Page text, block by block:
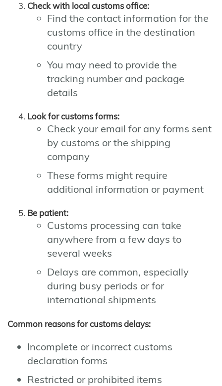
Check with local customs office:
Find the contact information for the
customs office in the destination
country
You may need to provide the
tracking number and package
details
Look for customs forms:
Check your email for any forms sent
by customs or the shipping
company
These forms might require
additional information or payment
Be patient:
Customs processing can take
anywhere from a few days to
several weeks
Delays are common, especially
during busy periods or for
international shipments
Common reasons for customs delays:
Incomplete or incorrect customs
declaration forms
Restricted or prohibited items